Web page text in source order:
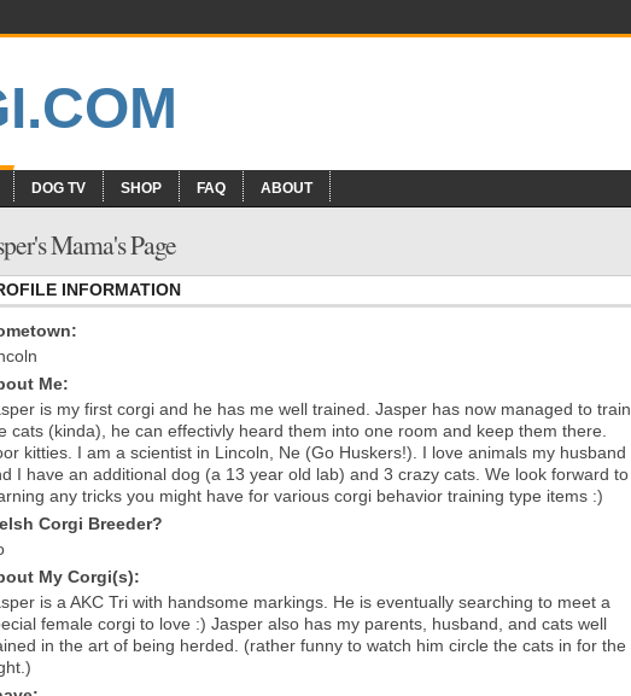
DOG TV SHOP FAQ ABOUT
Mama's Page
INFORMATION
Me:
is my first corgi and he has me well trained. Jasper has now managed to train
cats (kinda), he can effectivly heard them into one room and keep them there.
kitties. I am a scientist in Lincoln, Ne (Go Huskers!). I love animals my husband
I have an additional dog (a 13 year old lab) and 3 crazy cats. We look forward to
any tricks you might have for various corgi behavior training type items :)
Corgi Breeder?
My Corgi(s):
is a AKC Tri with handsome markings. He is eventually searching to meet a
female corgi to love :) Jasper also has my parents, husband, and cats well
in the art of being herded. (rather funny to watch him circle the cats in for the